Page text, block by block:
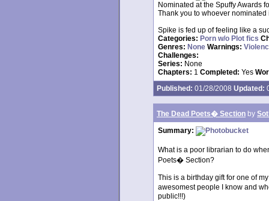
Nominated at the Spuffy Awards
Thank you to whoever nominated
Spike is fed up of feeling like a
Categories: Porn w/o Plot fics
Genres: None Warnings:
Challenges:
Series: None
Chapters: 1 Completed: Yes
Published: 01/28/2008 Updated:
The Dead Poets� Section by
Summary:
What is a poor librarian to do
Poets� Section?
This is a birthday gift for one of
awesomest people I know and
public!!!)